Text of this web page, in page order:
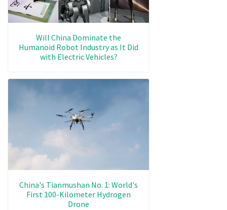
Will China Dominate the
Humanoid Robot Industry as It Did
with Electric Vehicles?
China's Tianmushan No. 1: World's
First 100-Kilometer Hydrogen
Drone